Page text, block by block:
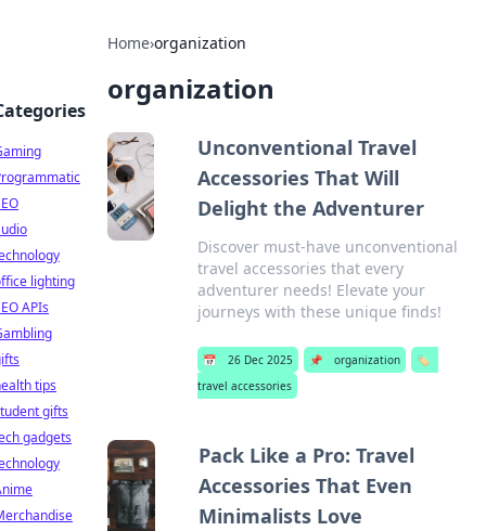
Home›organization
organization
Unconventional Travel
Accessories That Will
Delight the Adventurer
Discover must-have unconventional
travel accessories that every
adventurer needs! Elevate your
journeys with these unique finds!
📅 26 Dec 2025 📌 organization
🏷️
travel accessories
Pack Like a Pro: Travel
Accessories That Even
Minimalists Love
lighting
APIs
tips
gifts
gadgets